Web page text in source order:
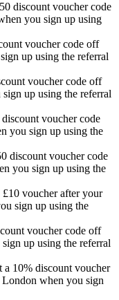
discount voucher code
you sign up using
voucher code off
up using the referral
voucher code off
up using the referral
voucher code
you sign up using the
discount voucher code
you sign up using the
£10 voucher after your
sign up using the
voucher code off
up using the referral
a 10% discount voucher
when you sign